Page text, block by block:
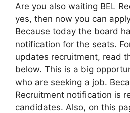
Are you also waiting BEL
yes, then now you can
Because today the board
notification for the seats.
updates recruitment, read
below. This is a big
who are seeking a job.
Recruitment notification is
candidates. Also, on this